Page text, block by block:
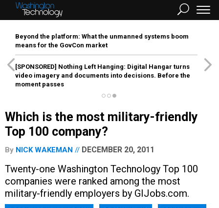
Beyond the platform: What the unmanned systems boom
means for the GovCon market
[SPONSORED] Nothing Left Hanging: Digital Hangar turns
video imagery and documents into decisions. Before the
moment passes
Which is the most military-friendly
Top 100 company?
By NICK WAKEMAN DECEMBER 20, 2011
Twenty-one Washington Technology Top 100
companies were ranked among the most
military-friendly employers by GIJobs.com.